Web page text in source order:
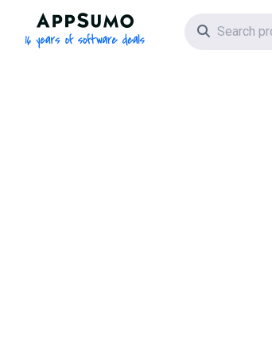
AppSumo - 16 years of software
Search